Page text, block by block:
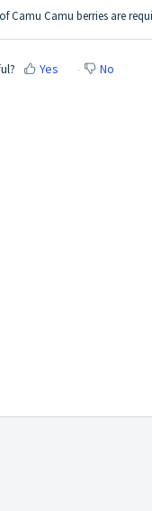
Camu Camu berries are
Yes No